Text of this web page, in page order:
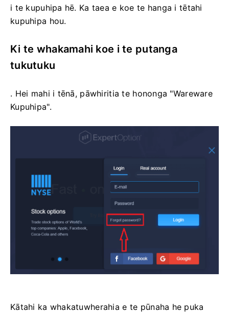
i te kupuhipa hē. Ka taea e koe te hanga i tētahi
kupuhipa hou.
Ki te whakamahi koe i te putanga
tukutuku
. Hei mahi i tēnā, pāwhiritia te hononga "Wareware
Kupuhipa".
Kātahi ka whakatuwherahia e te pūnaha he puka